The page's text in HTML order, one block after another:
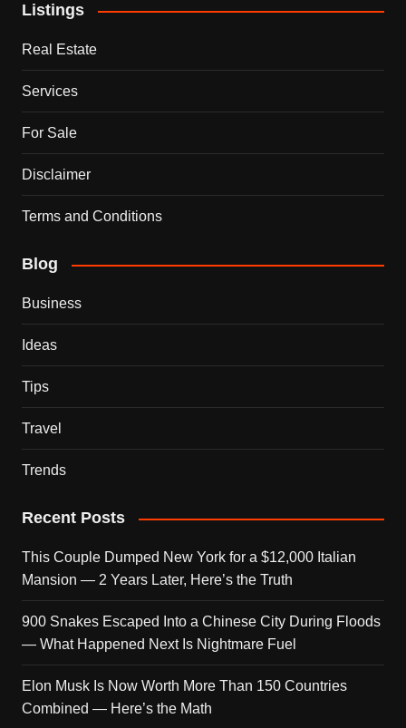
Listings
Real Estate
Services
For Sale
Disclaimer
Terms and Conditions
Blog
Business
Ideas
Tips
Travel
Trends
Recent Posts
This Couple Dumped New York for a $12,000 Italian
Mansion — 2 Years Later, Here’s the Truth
900 Snakes Escaped Into a Chinese City During Floods
— What Happened Next Is Nightmare Fuel
Elon Musk Is Now Worth More Than 150 Countries
Combined — Here’s the Math